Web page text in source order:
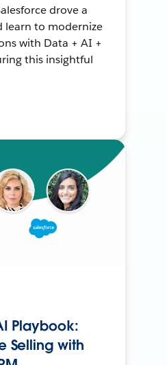
drove a
learn to modernize
with Data + AI +
this insightful
Playbook:
Selling with